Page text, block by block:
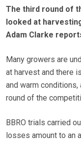
The third round of
looked at
Adam Clarke
Many growers are
at harvest and there
and warm
round of the
BBRO trials carried
losses amount to an